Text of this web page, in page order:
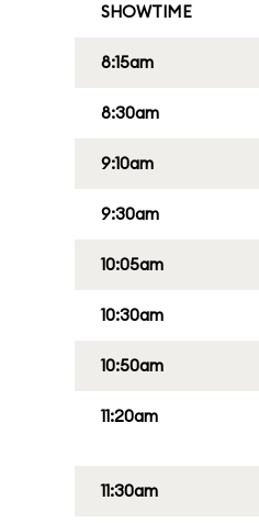
SHOWTIME
8:15am
8:30am
9:10am
9:30am
10:05am
10:30am
10:50am
11:20am
11:30am